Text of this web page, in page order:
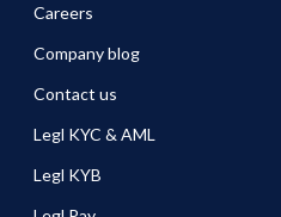
Careers
Company blog
Contact us
Legl KYC & AML
Legl KYB